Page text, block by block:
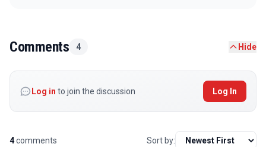
Comments 4 Hide
Log in to join the discussion Log In
4comments Sort by: